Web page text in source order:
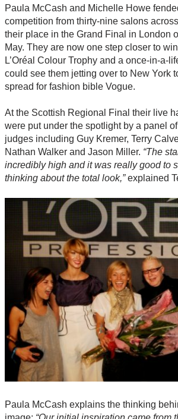
Paula McCash and Michelle Howe
competition from thirty-nine salons
their place in the Grand Final in London
May. They are now one step closer to
L’Oréal Colour Trophy and a once-in-a-
could see them jetting over to New York
spread for fashion bible Vogue.
At the Scottish Regional Final their live
were put under the spotlight by a panel
judges including Guy Kremer, Terry
Nathan Walker and Jason Miller. “The
incredibly high and it was really good to
thinking about the total look,”explained
Paula McCash explains the thinking